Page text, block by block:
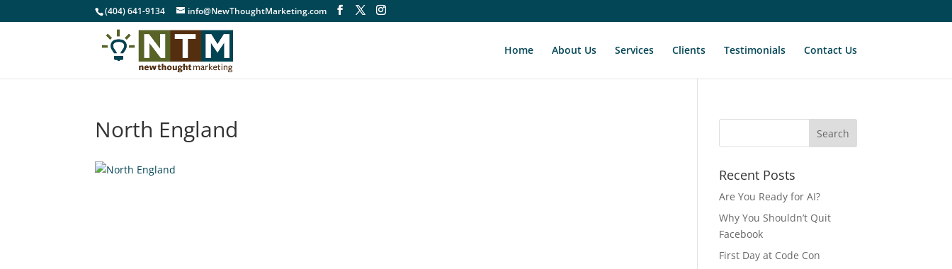
(404) 641-9134 info@NewThoughtMarketing.com
Home About Us Services Clients Testimonials Contact Us
North England
Recent Posts
Are You Ready for AI?
Why You Shouldn’t Quit
Facebook
First Day at Code Con